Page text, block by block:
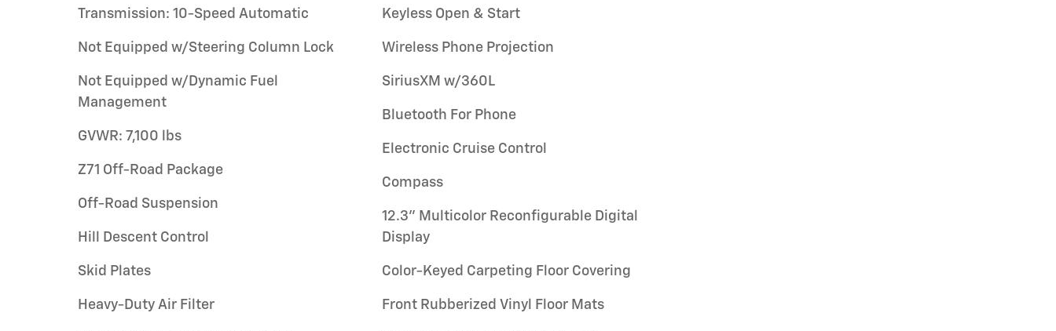
Transmission: 10-Speed Automatic
Not Equipped w/Steering Column Lock
Not Equipped w/Dynamic Fuel
Management
GVWR: 7,100 lbs
Z71 Off-Road Package
Off-Road Suspension
Hill Descent Control
Skid Plates
Heavy-Duty Air Filter
Keyless Open & Start
Wireless Phone Projection
SiriusXM w/360L
Bluetooth For Phone
Electronic Cruise Control
Compass
12.3" Multicolor Reconfigurable Digital
Display
Color-Keyed Carpeting Floor Covering
Front Rubberized Vinyl Floor Mats